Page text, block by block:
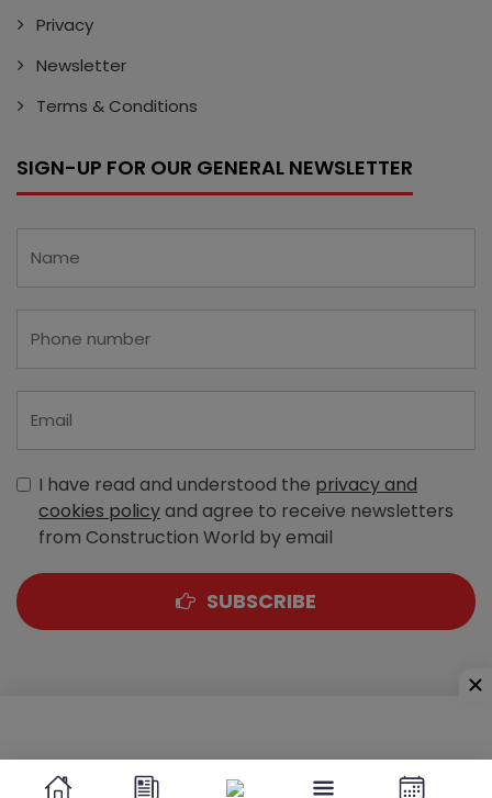
Privacy
Newsletter
Terms & Conditions
SIGN-UP FOR OUR GENERAL NEWSLETTER
I have read and understood the privacy and
cookies policyand agree to receive newsletters
from Construction World by email
SUBSCRIBE
Sewri (West), Mumbai - 400 015, Maharashtra, India